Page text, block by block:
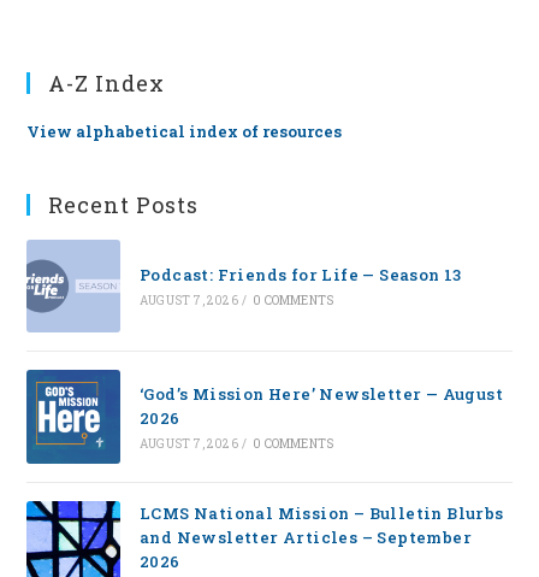
A-Z Index
View alphabetical index of resources
Recent Posts
Podcast: Friends for Life — Season 13
AUGUST 7, 2026 / 0 COMMENTS
‘God’s Mission Here’ Newsletter — August
2026
AUGUST 7, 2026 / 0 COMMENTS
LCMS National Mission – Bulletin Blurbs
and Newsletter Articles – September
2026